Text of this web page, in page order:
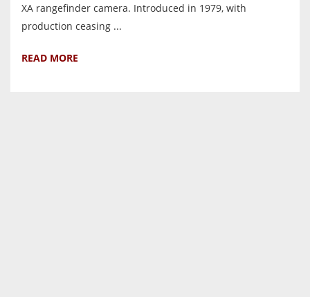
XA rangefinder camera. Introduced in 1979, with
production ceasing ...
READ MORE